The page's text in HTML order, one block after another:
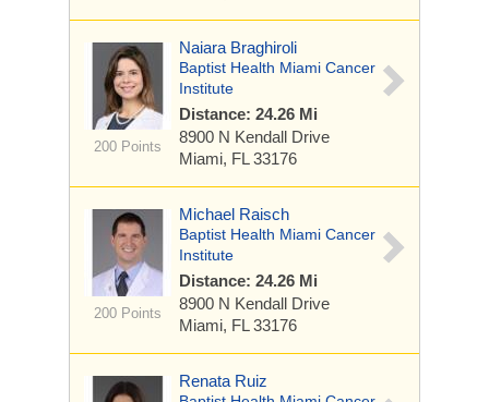
200 Points
Naiara Braghiroli
Baptist Health Miami Cancer
Institute
Distance: 24.26 Mi
8900 N Kendall Drive
Miami, FL 33176
200 Points
Michael Raisch
Baptist Health Miami Cancer
Institute
Distance: 24.26 Mi
8900 N Kendall Drive
Miami, FL 33176
Renata Ruiz